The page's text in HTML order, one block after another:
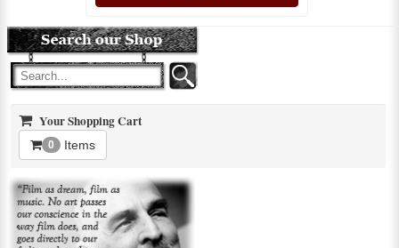
Your Shopping Cart
0 Items